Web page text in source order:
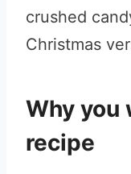
crushed
Christmas
Why you
recipe